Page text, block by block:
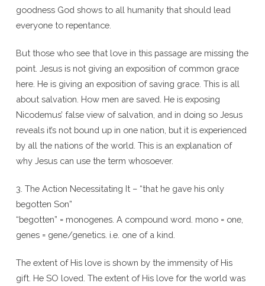
goodness God shows to all humanity that should lead
everyone to repentance.
But those who see that love in this passage are missing the
point. Jesus is not giving an exposition of common grace
here. He is giving an exposition of saving grace. This is all
about salvation. How men are saved. He is exposing
Nicodemus’ false view of salvation, and in doing so Jesus
reveals it’s not bound up in one nation, but it is experienced
by all the nations of the world. This is an explanation of
why Jesus can use the term whosoever.
3. The Action Necessitating It – “that he gave his only
begotten Son”
“begotten” = monogenes. A compound word. mono = one,
genes = gene/genetics. i.e. one of a kind.
The extent of His love is shown by the immensity of His
gift. He SO loved. The extent of His love for the world was